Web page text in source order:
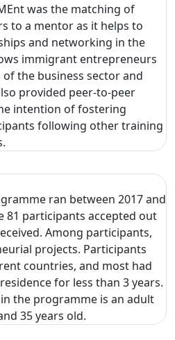
was the matching of
to a mentor as it helps to
and networking in the
immigrant entrepreneurs
the business sector and
provided peer-to-peer
intention of fostering
following other training
ran between 2017 and
81 participants accepted out
Among participants,
projects. Participants
countries, and most had
for less than 3 years.
the programme is an adult
35 years old.